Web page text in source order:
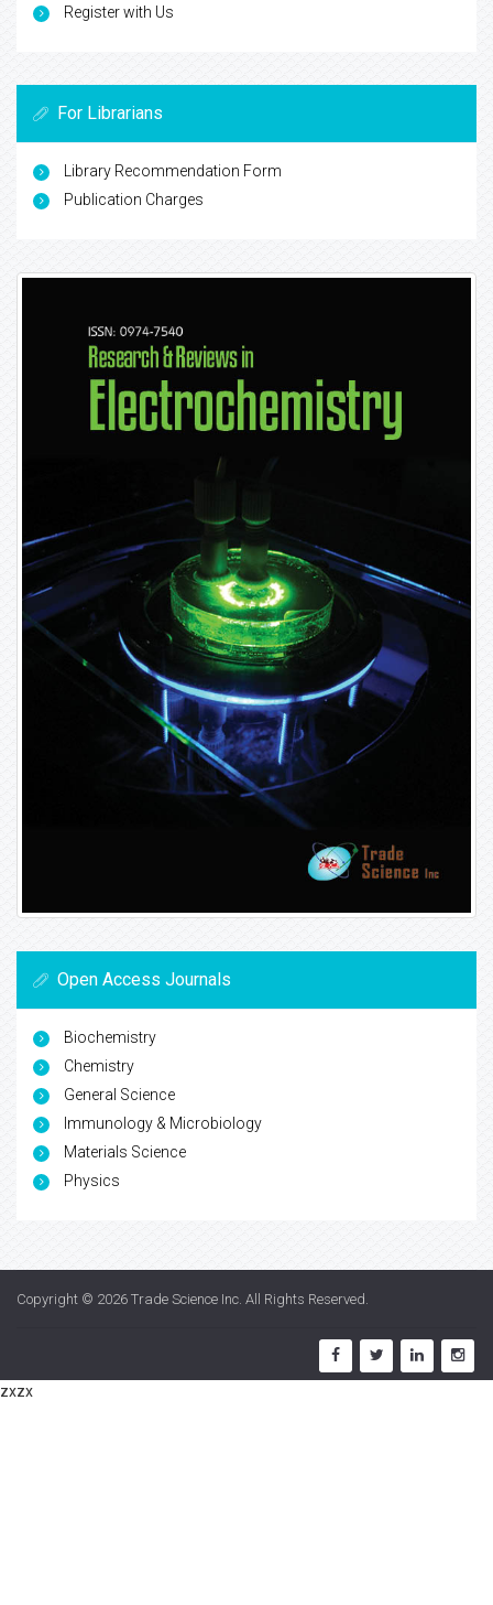
Register with Us
For Librarians
Library Recommendation Form
Publication Charges
Open Access Journals
Biochemistry
Chemistry
General Science
Immunology & Microbiology
Materials Science
Physics
Copyright © 2026 Trade Science Inc. All Rights Reserved.
zxzx